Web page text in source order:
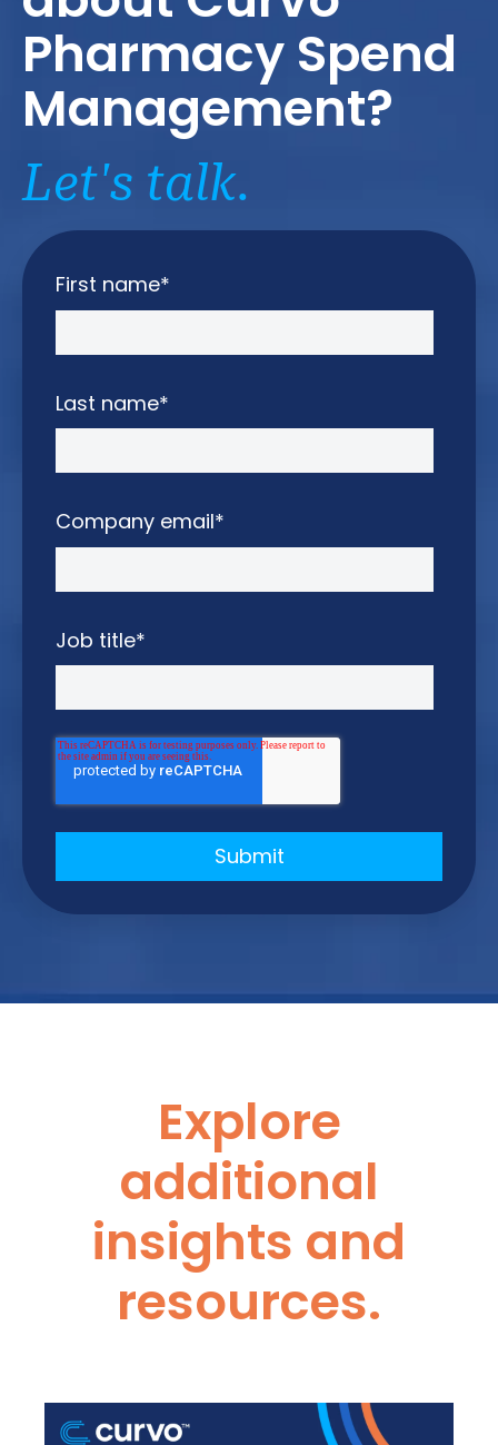
Pharmacy Spend
Management?
Let's talk.
First name*
Last name*
Company email*
Job title*
Explore
additional
insights and
resources.